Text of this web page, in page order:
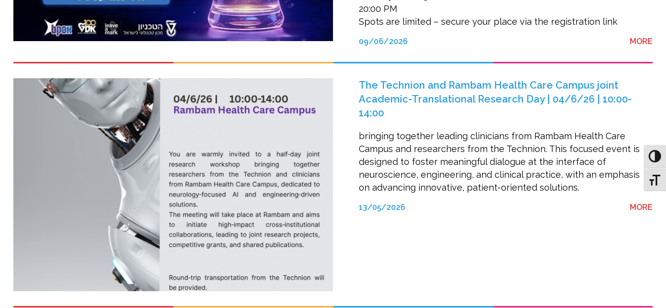
20:00 PM
Spots are limited – secure your place via the registration link
MORE
09/06/2026
The Technion and Rambam Health Care Campus joint
Academic-Translational Research Day | 04/6/26 | 10:00-
14:00
bringing together leading clinicians from Rambam Health Care
Campus and researchers from the Technion. This focused event is
designed to foster meaningful dialogue at the interface of
neuroscience, engineering, and clinical practice, with an emphasis
on advancing innovative, patient-oriented solutions.
MORE
13/05/2026